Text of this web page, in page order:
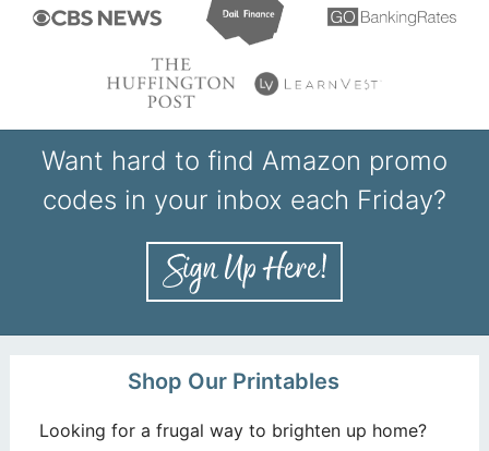
Want hard to find Amazon promo
codes in your inbox each Friday?
Shop Our Printables
Looking for a frugal way to brighten up home?